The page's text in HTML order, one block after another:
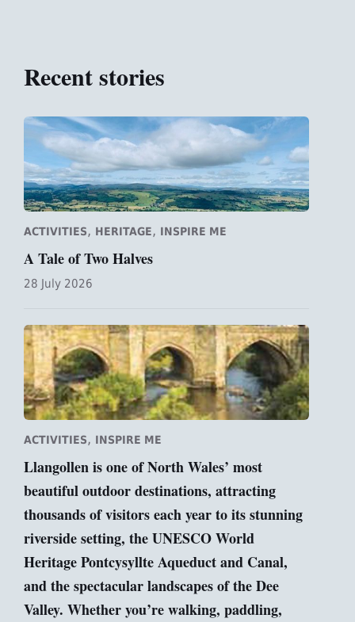
Recent stories
ACTIVITIES, HERITAGE, INSPIRE ME
A Tale of Two Halves
28 July 2026
ACTIVITIES, INSPIRE ME
Llangollen is one of North Wales’ most
beautiful outdoor destinations, attracting
thousands of visitors each year to its stunning
riverside setting, the UNESCO World
Heritage Pontcysyllte Aqueduct and Canal,
and the spectacular landscapes of the Dee
Valley. Whether you’re walking, paddling,